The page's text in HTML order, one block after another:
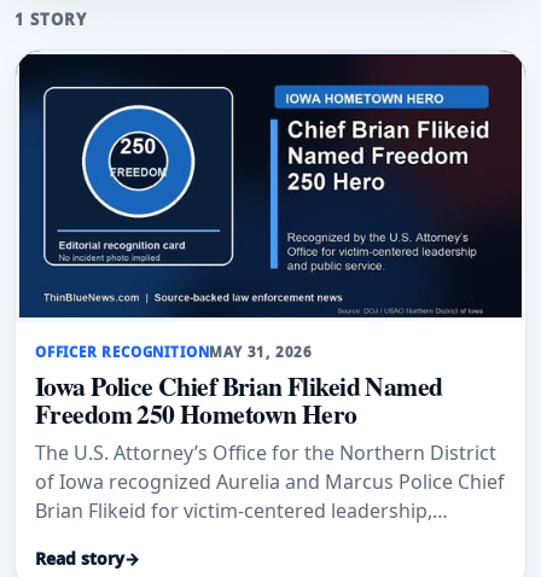
1 STORY
OFFICER RECOGNITIONMAY 31, 2026
Iowa Police Chief Brian Flikeid Named
Freedom 250 Hometown Hero
The U.S. Attorney’s Office for the Northern District
of Iowa recognized Aurelia and Marcus Police Chief
Brian Flikeid for victim-centered leadership,
Read story→